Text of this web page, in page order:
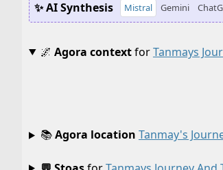
✨ AI Synthesis Mistral Gemini
🌌 Agora contextforTanmays
📚Agora location Tanmay's